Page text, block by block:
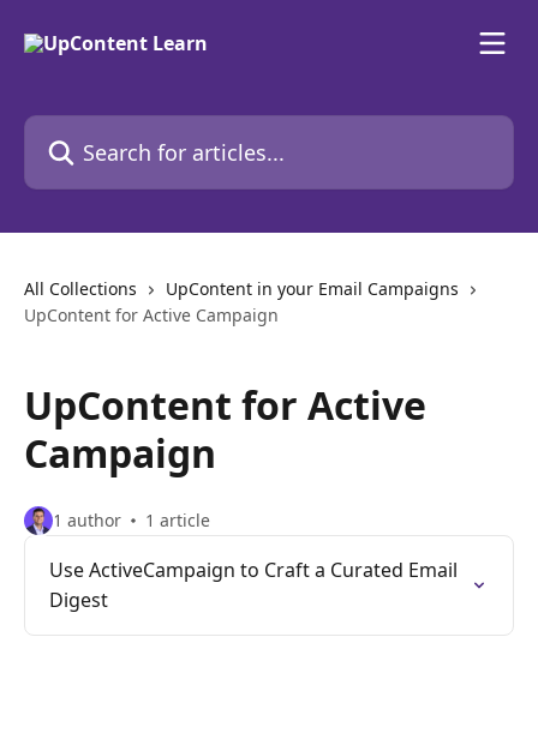
Search for articles...
All Collections
UpContent in your Email Campaigns
UpContent for Active Campaign
UpContent for Active
Campaign
1 author 1 article
Use ActiveCampaign to Craft a Curated Email
Digest